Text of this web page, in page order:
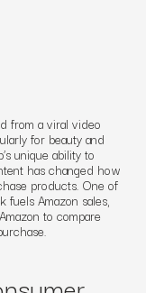
from a viral video
for beauty and
unique ability to
has changed how
products. One of
Amazon sales,
to compare